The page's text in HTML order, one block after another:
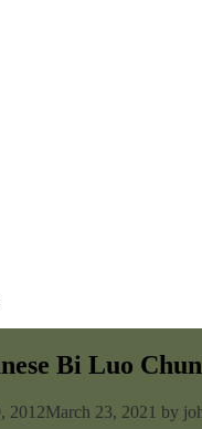
Bi Luo
2012March 23, 2021 by